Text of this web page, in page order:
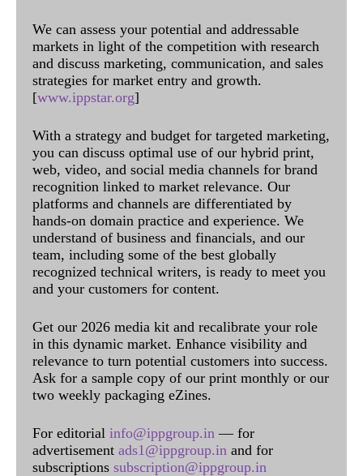
We can assess your potential and addressable
markets in light of the competition with research
and discuss marketing, communication, and sales
strategies for market entry and growth.
[www.ippstar.org]
With a strategy and budget for targeted marketing,
you can discuss optimal use of our hybrid print,
web, video, and social media channels for brand
recognition linked to market relevance. Our
platforms and channels are differentiated by
hands-on domain practice and experience. We
understand of business and financials, and our
team, including some of the best globally
recognized technical writers, is ready to meet you
and your customers for content.
Get our 2026 media kit and recalibrate your role
in this dynamic market. Enhance visibility and
relevance to turn potential customers into success.
Ask for a sample copy of our print monthly or our
two weekly packaging eZines.
For editorial info@ippgroup.in — for
advertisement ads1@ippgroup.in and for
subscriptions subscription@ippgroup.in